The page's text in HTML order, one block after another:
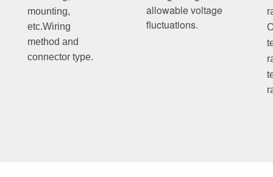
mounting,
etc.Wiring
method and
connector type.
allowable voltage
fluctuations.